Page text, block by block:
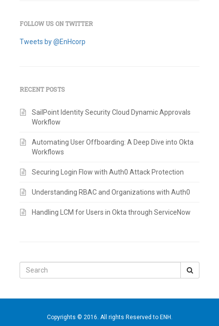
FOLLOW US ON TWITTER
Tweets by @EnHcorp
RECENT POSTS
SailPoint Identity Security Cloud Dynamic Approvals
Workflow
Automating User Offboarding: A Deep Dive into Okta
Workflows
Securing Login Flow with Auth0 Attack Protection
Understanding RBAC and Organizations with Auth0
Handling LCM for Users in Okta through ServiceNow
Search
Copyrights © 2016. All rights Reserved to ENH.